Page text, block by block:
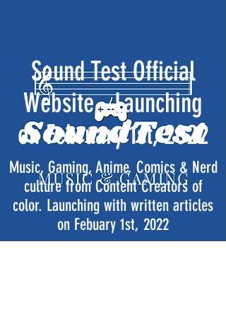
Sound Test Official
Website - Launching
on February 1st, 2022
Music, Gaming, Anime, Comics & Nerd
culture from Content Creators of
color. Launching with written articles
on Febuary 1st, 2022